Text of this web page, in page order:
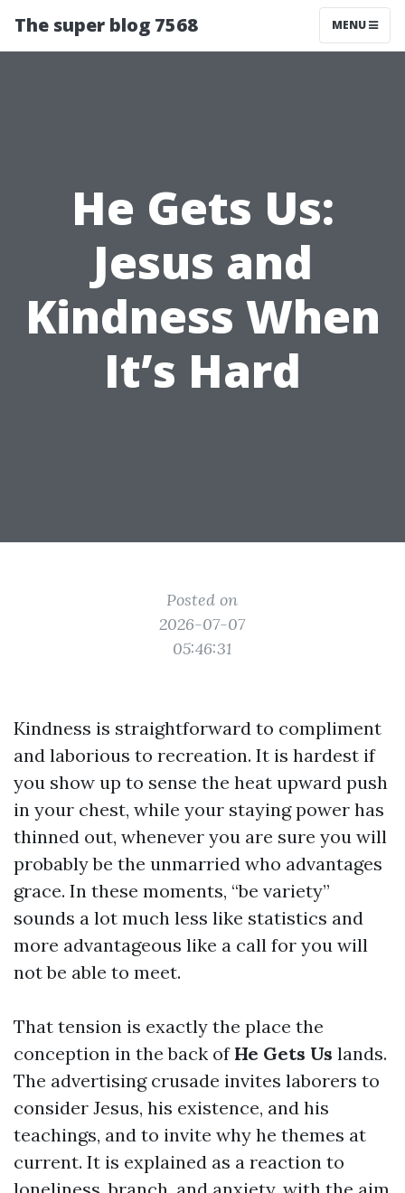
The super blog 7568 MENU
He Gets Us:
Jesus and
Kindness When
It’s Hard
Posted on
2026-07-07
05:46:31
Kindness is straightforward to compliment
and laborious to recreation. It is hardest if
you show up to sense the heat upward push
in your chest, while your staying power has
thinned out, whenever you are sure you will
probably be the unmarried who advantages
grace. In these moments, “be variety”
sounds a lot much less like statistics and
more advantageous like a call for you will
not be able to meet.
That tension is exactly the place the
conception in the back of He Gets Us lands.
The advertising crusade invites laborers to
consider Jesus, his existence, and his
teachings, and to invite why he themes at
current. It is explained as a reaction to